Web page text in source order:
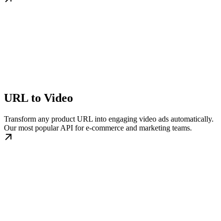
URL to Video
Transform any product URL into engaging video ads automatically.
Our most popular API for e-commerce and marketing teams.